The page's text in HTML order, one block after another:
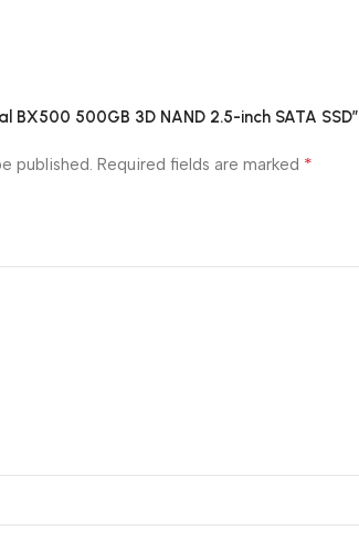
BX500 500GB 3D NAND 2.5-inch SATA SSD”
published. Required fields are marked *